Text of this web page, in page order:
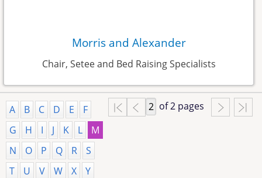
Morris and Alexander
Chair, Setee and Bed Raising Specialists
of 2 pages
A B C D E
F
G
H I J K L
M
N
O P Q R
S
T
U V W X
Y